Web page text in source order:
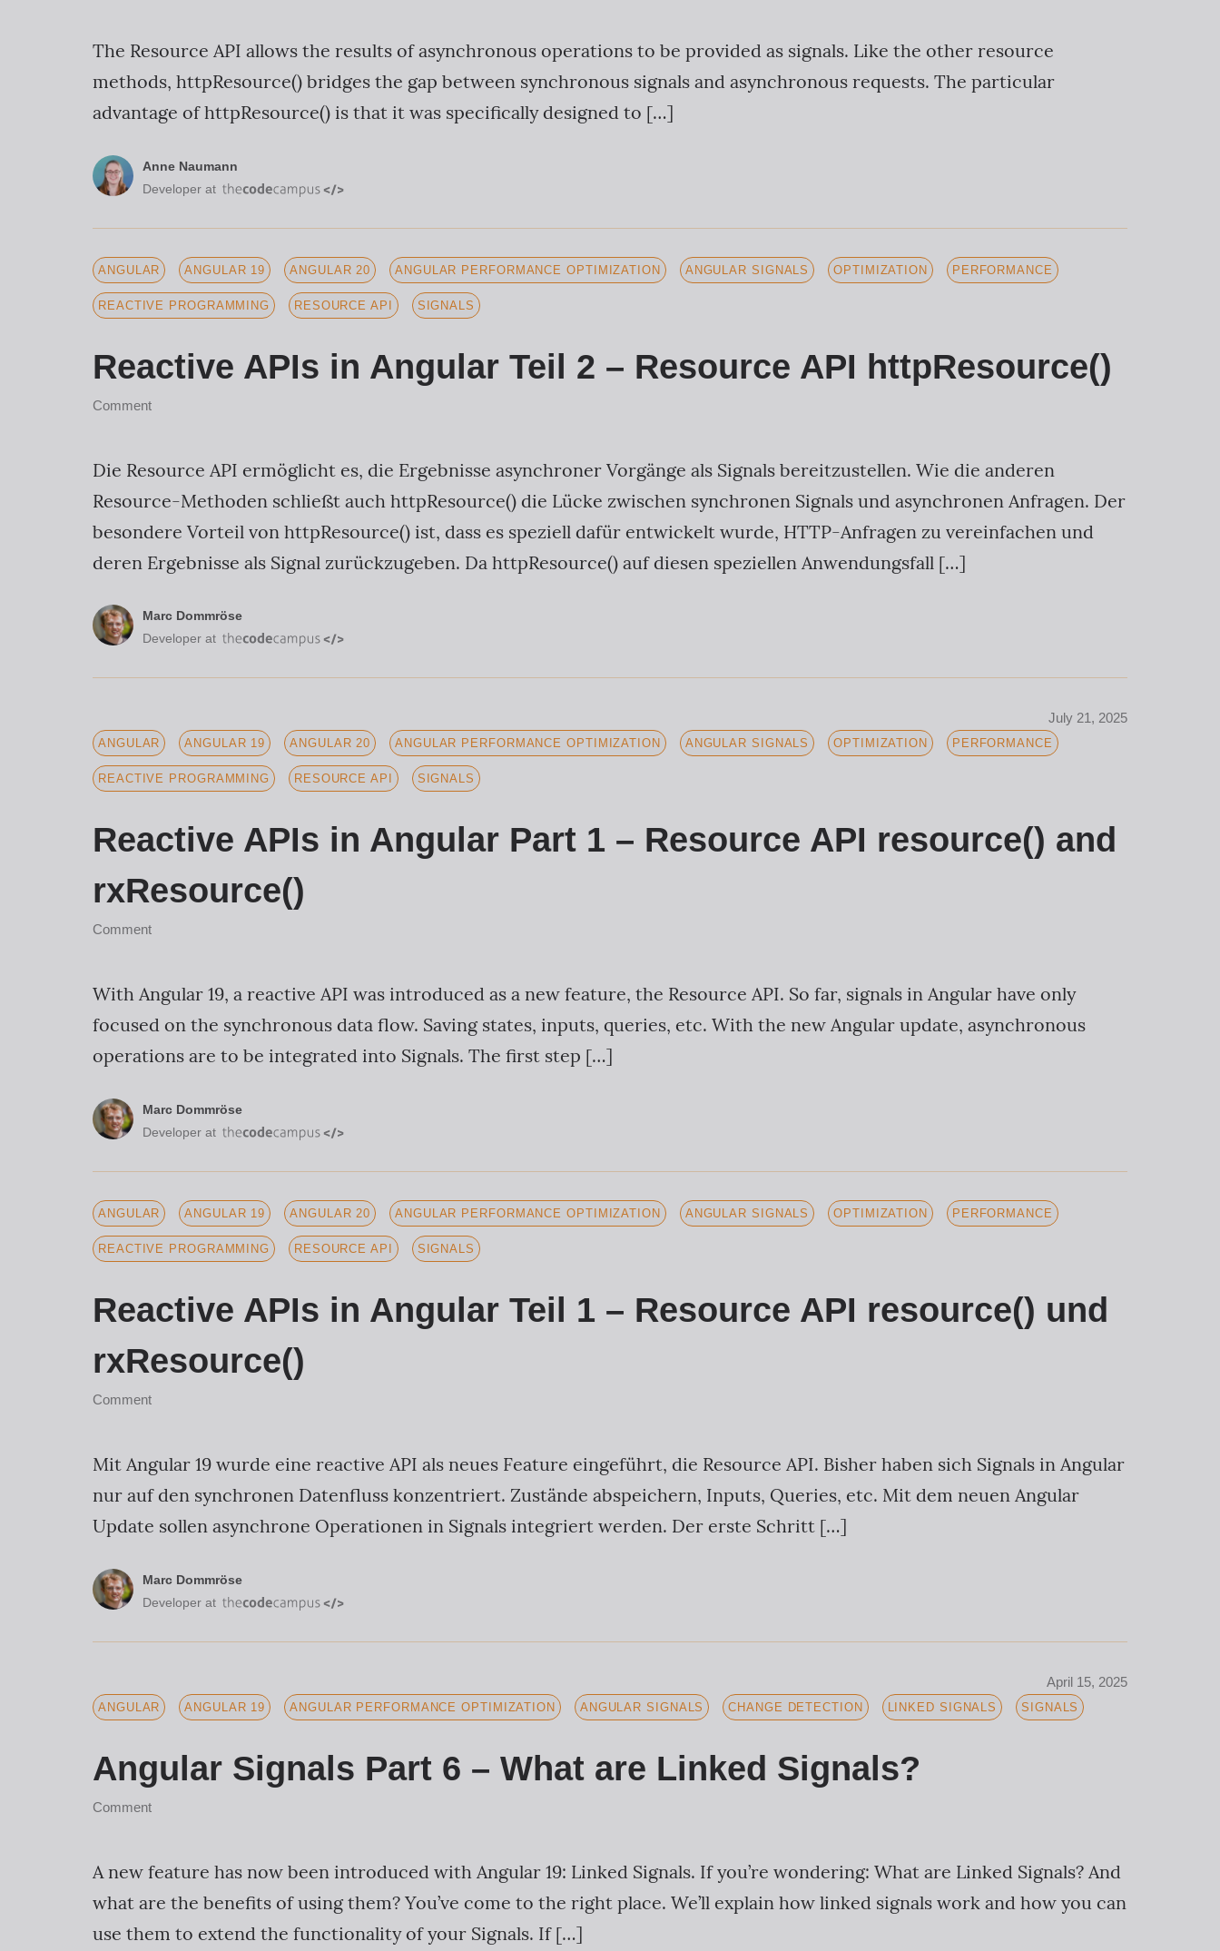
The Resource API allows the results of asynchronous operations to be provided as signals. Like the other resource
methods, httpResource() bridges the gap between synchronous signals and asynchronous requests. The particular
advantage of httpResource() is that it was specifically designed to […]
Anne Naumann
Developer at
ANGULAR ANGULAR 19 ANGULAR 20 ANGULAR PERFORMANCE OPTIMIZATION ANGULAR SIGNALS OPTIMIZATION PERFORMANCE
REACTIVE PROGRAMMING RESOURCE API SIGNALS
Reactive APIs in Angular Teil 2 – Resource API httpResource()
Comment
Die Resource API ermöglicht es, die Ergebnisse asynchroner Vorgänge als Signals bereitzustellen. Wie die anderen
Resource-Methoden schließt auch httpResource() die Lücke zwischen synchronen Signals und asynchronen Anfragen. Der
besondere Vorteil von httpResource() ist, dass es speziell dafür entwickelt wurde, HTTP-Anfragen zu vereinfachen und
deren Ergebnisse als Signal zurückzugeben. Da httpResource() auf diesen speziellen Anwendungsfall […]
Marc Dommröse
Developer at
July 21, 2025
ANGULAR ANGULAR 19 ANGULAR 20 ANGULAR PERFORMANCE OPTIMIZATION ANGULAR SIGNALS OPTIMIZATION PERFORMANCE
REACTIVE PROGRAMMING RESOURCE API SIGNALS
Reactive APIs in Angular Part 1 – Resource API resource() and
rxResource()
Comment
With Angular 19, a reactive API was introduced as a new feature, the Resource API. So far, signals in Angular have only
focused on the synchronous data flow. Saving states, inputs, queries, etc. With the new Angular update, asynchronous
operations are to be integrated into Signals. The first step […]
Marc Dommröse
Developer at
ANGULAR ANGULAR 19 ANGULAR 20 ANGULAR PERFORMANCE OPTIMIZATION ANGULAR SIGNALS OPTIMIZATION PERFORMANCE
REACTIVE PROGRAMMING RESOURCE API SIGNALS
Reactive APIs in Angular Teil 1 – Resource API resource() und
rxResource()
Comment
Mit Angular 19 wurde eine reactive API als neues Feature eingeführt, die Resource API. Bisher haben sich Signals in Angular
nur auf den synchronen Datenfluss konzentriert. Zustände abspeichern, Inputs, Queries, etc. Mit dem neuen Angular
Update sollen asynchrone Operationen in Signals integriert werden. Der erste Schritt […]
Marc Dommröse
Developer at
April 15, 2025
ANGULAR ANGULAR 19 ANGULAR PERFORMANCE OPTIMIZATION ANGULAR SIGNALS CHANGE DETECTION LINKED SIGNALS SIGNALS
Angular Signals Part 6 – What are Linked Signals?
Comment
A new feature has now been introduced with Angular 19: Linked Signals. If you’re wondering: What are Linked Signals? And
what are the benefits of using them? You’ve come to the right place. We’ll explain how linked signals work and how you can
use them to extend the functionality of your Signals. If […]